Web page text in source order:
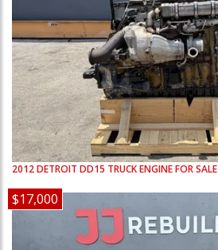
2012DETROIT DD15 TRUCK ENGINE FOR SALE
$17,000